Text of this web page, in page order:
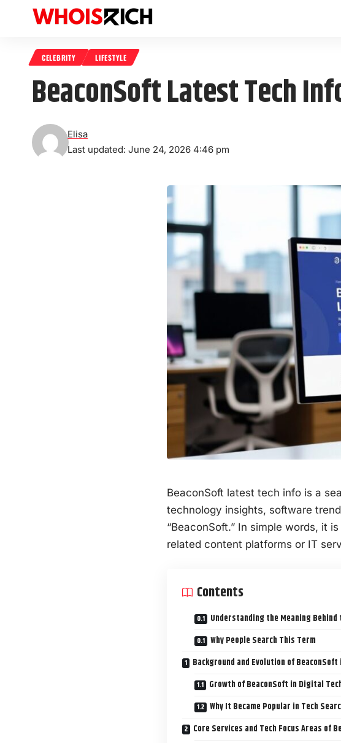
CELEBRITY LIFESTYLE
BeaconSoft Latest Tech
Last updated: June 24, 2026 4:46 pm
Elisa
BeaconSoft latest tech info is a
technology insights, software
“BeaconSoft.” In simple words, it
related content platforms or IT
Contents
Understanding the Meaning Behind
Why People Search This Term
Background and Evolution of BeaconSoft
Growth of BeaconSoft in Digital
Why It Became Popular in Tech
Core Services and Tech Focus Areas of